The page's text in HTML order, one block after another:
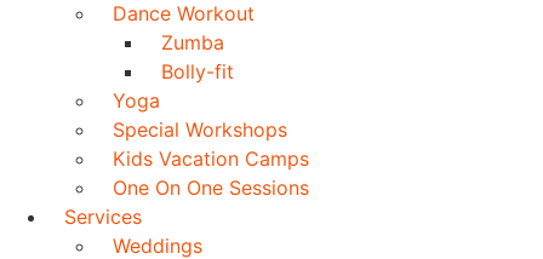
Dance Workout
Zumba
Bolly-fit
Yoga
Special Workshops
Kids Vacation Camps
One On One Sessions
Services
Weddings